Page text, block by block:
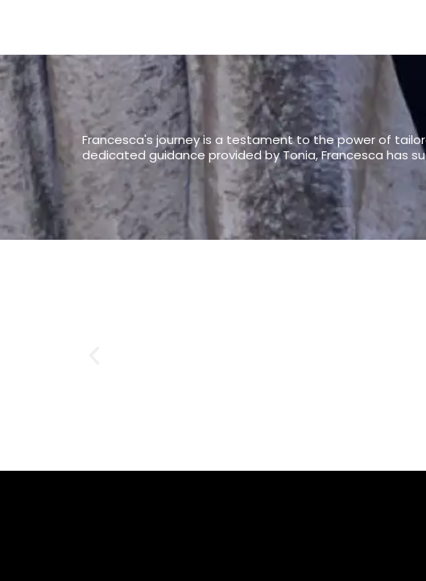
Francesca's journey is a testament to the power of
dedicated guidance provided by Tonia, Francesca has